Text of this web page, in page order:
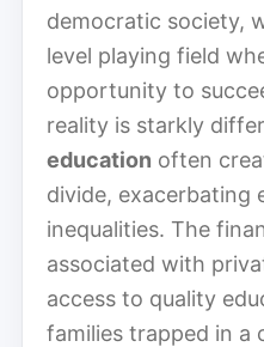
democratic society,
level playing field
opportunity to
reality is starkly
education often
divide, exacerbating
inequalities. The
associated with
access to quality
families trapped in a